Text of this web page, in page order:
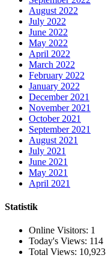
August 2022
July 2022
June 2022
May 2022
April 2022
March 2022
February 2022
January 2022
December 2021
November 2021
October 2021
September 2021
August 2021
July 2021
June 2021
May 2021
April 2021
Statistik
Online Visitors: 1
Today's Views: 114
Total Views: 10,923